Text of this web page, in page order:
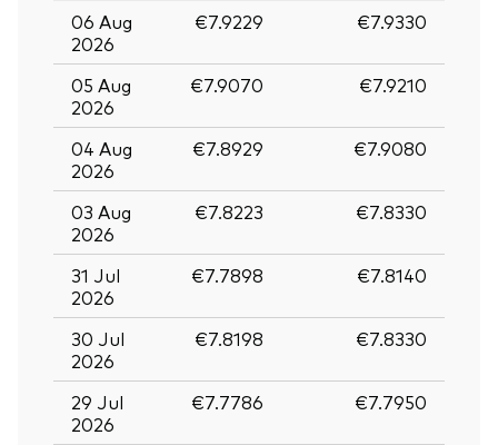
06 Aug
2026
€7.9229 €7.9330
05 Aug
2026
€7.9070 €7.9210
04 Aug
2026
€7.8929 €7.9080
03 Aug
2026
€7.8223 €7.8330
31 Jul
2026
€7.7898 €7.8140
30 Jul
2026
€7.8198 €7.8330
29 Jul
2026
€7.7786 €7.7950